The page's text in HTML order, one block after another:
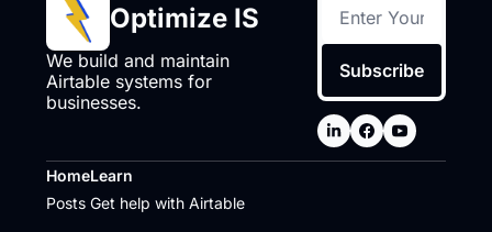
Optimize IS
We build and maintain
Airtable systems for
businesses.
Subscribe
Home
Posts
Learn
Get help with Airtable